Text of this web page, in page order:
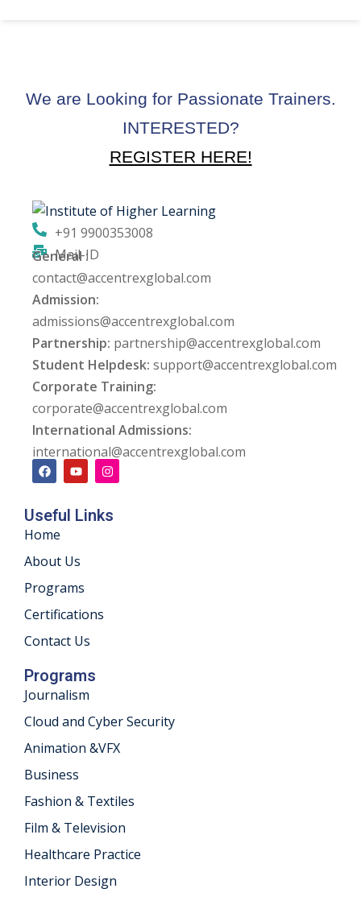
Security Audit
Services
We are Looking for Passionate Trainers.
INTERESTED?
REGISTER HERE!
+91 9900353008
Mail-ID
General :
contact@accentrexglobal.com
Admission:
admissions@accentrexglobal.com
Partnership: partnership@accentrexglobal.com
Student Helpdesk: support@accentrexglobal.com
Corporate Training:
corporate@accentrexglobal.com
International Admissions:
international@accentrexglobal.com
Useful Links
Home
About Us
Programs
Certifications
Contact Us
Programs
Journalism
Cloud and Cyber Security
Animation &VFX
Business
Fashion & Textiles
Film & Television
Healthcare Practice
Interior Design